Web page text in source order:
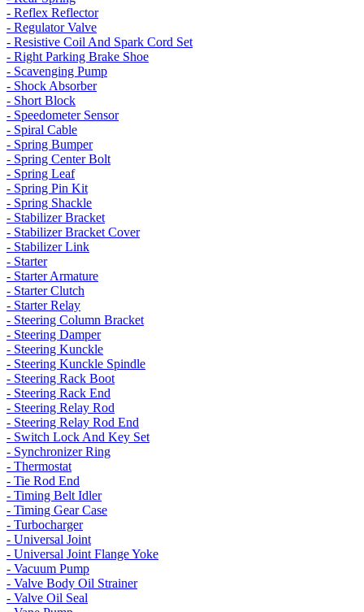
- Reflex Reflector
- Regulator Valve
- Resistive Coil And Spark Cord Set
- Right Parking Brake Shoe
- Scavenging Pump
- Shock Absorber
- Short Block
- Speedometer Sensor
- Spiral Cable
- Spring Bumper
- Spring Center Bolt
- Spring Leaf
- Spring Pin Kit
- Spring Shackle
- Stabilizer Bracket
- Stabilizer Bracket Cover
- Stabilizer Link
- Starter
- Starter Armature
- Starter Clutch
- Starter Relay
- Steering Column Bracket
- Steering Damper
- Steering Kunckle
- Steering Kunckle Spindle
- Steering Rack Boot
- Steering Rack End
- Steering Relay Rod
- Steering Relay Rod End
- Switch Lock And Key Set
- Synchronizer Ring
- Thermostat
- Tie Rod End
- Timing Belt Idler
- Timing Gear Case
- Turbocharger
- Universal Joint
- Universal Joint Flange Yoke
- Vacuum Pump
- Valve Body Oil Strainer
- Valve Oil Seal